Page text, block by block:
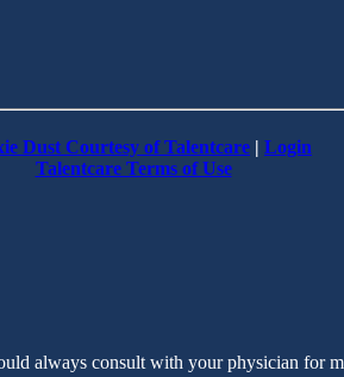
Dust Courtesy of Talentcare | Login
Talentcare Terms of Use
always consult with your physician for